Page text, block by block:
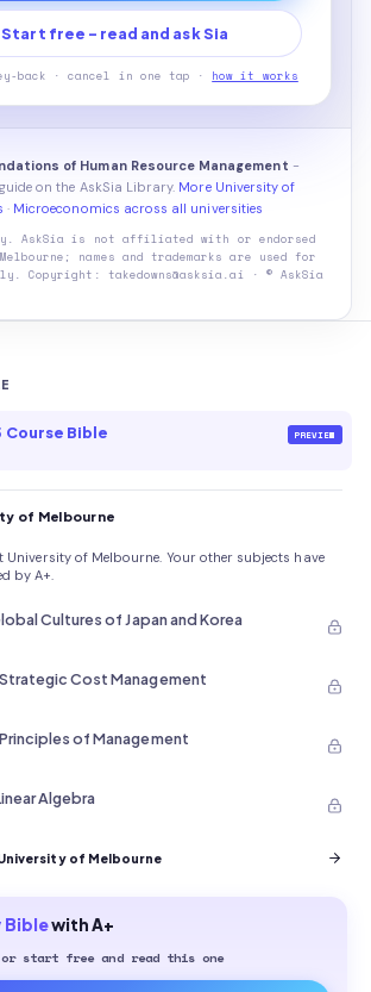
Course Bible PREVIEW
of Melbourne
University of Melbourne. Your other subjects have
by A+.
Cultures of Japan and Korea
Cost Management
of Management
Algebra
of Melbourne
Biblewith A+
start free and read this one
free - read and ask Sia
back · cancel in one tap · how it works
of Human Resource Management -
on the AskSia Library. More University of
· Microeconomics across all universities
AskSia is not affiliated with or endorsed
; names and trademarks are used for
Copyright: takedowns@asksia.ai · © AskSia